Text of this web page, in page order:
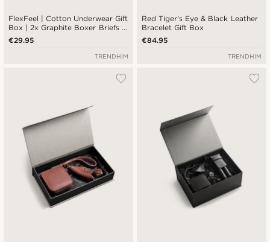
FlexFeel | Cotton Underwear Gift
Box | 2x Graphite Boxer Briefs +
Graphite and White Socks
€29.95
TRENDHIM
Red Tiger's Eye & Black Leather
Bracelet Gift Box
€84.95
TRENDHIM